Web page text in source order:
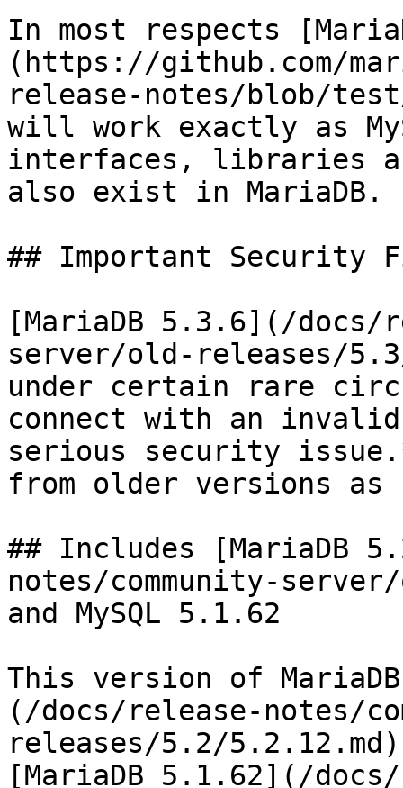
In most respects
(https://github.com/
release-notes/blob/test/
will work exactly as
interfaces, libraries
also exist in MariaDB.
## Important Security
[MariaDB 5.3.6](/docs/
server/old-releases/
under certain rare
connect with an
serious security
from older versions as
## Includes [MariaDB
notes/community-
and MySQL 5.1.62
This version of
(/docs/release-notes/
releases/5.2/
[MariaDB 5.1.62](/